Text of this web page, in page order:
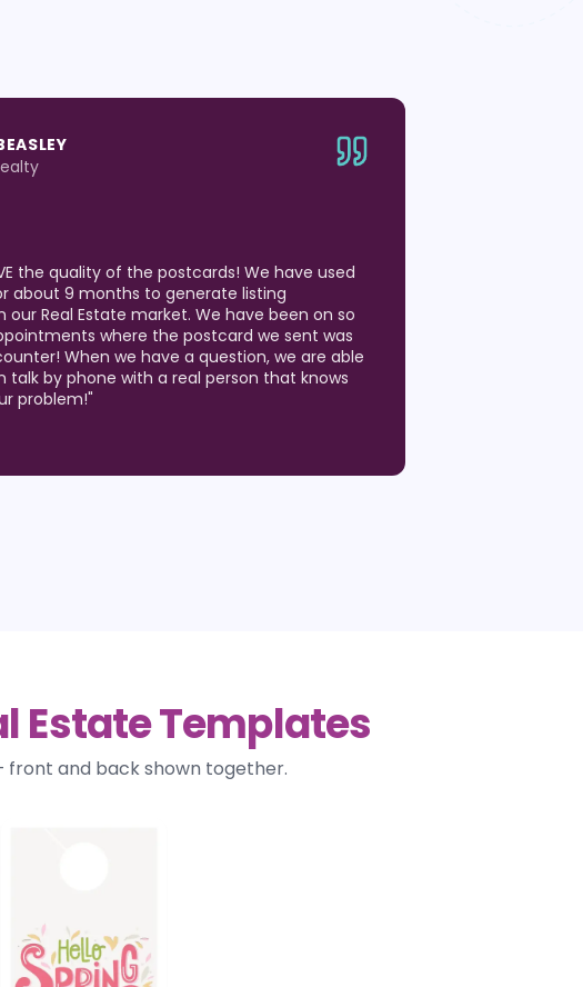
the quality of the postcards! We have used
about 9 months to generate listing
our Real Estate market. We have been on so
where the postcard we sent was
When we have a question, we are able
talk by phone with a real person that knows
problem!"
Estate Templates
and back shown together.